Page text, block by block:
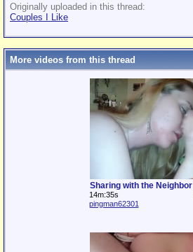
Originally uploaded in this thread:
Couples I Like
More videos from this thread
Sharing with the Neighbor
14m:35s
pingman62301